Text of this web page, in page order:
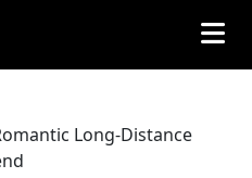
Long-Distance